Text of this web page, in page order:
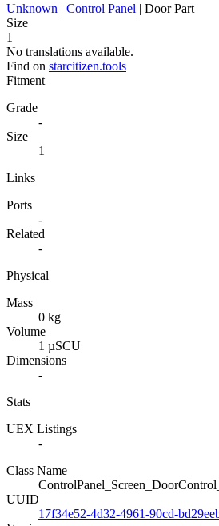
Unknown | Control Panel | Door Part
Size
1
No translations available.
Find on starcitizen.tools
Fitment
Grade
-
Size
1
Links
Ports
-
Related
-
Physical
Mass
0 kg
Volume
1 µSCU
Dimensions
-
Stats
UEX Listings
-
Class Name
UUID
17f34e52-4d32-4961-90cd-